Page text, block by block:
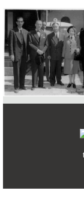
FAQ